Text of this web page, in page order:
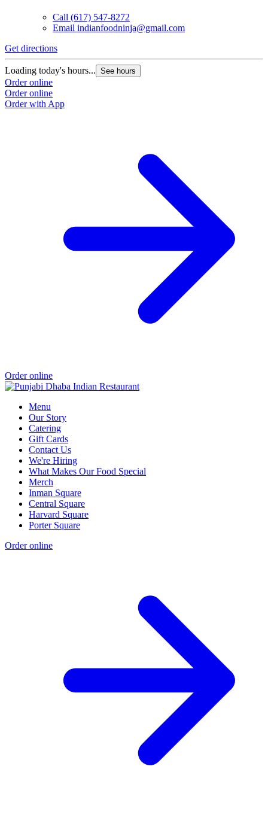
Call (617) 547-8272
Email indianfoodninja@gmail.com
Get directions
Loading today's hours... See hours
Order online
Order online
Order with App
Order online
Menu
Our Story
Catering
Gift Cards
Contact Us
We're Hiring
What Makes Our Food Special
Merch
Inman Square
Central Square
Harvard Square
Porter Square
Order online